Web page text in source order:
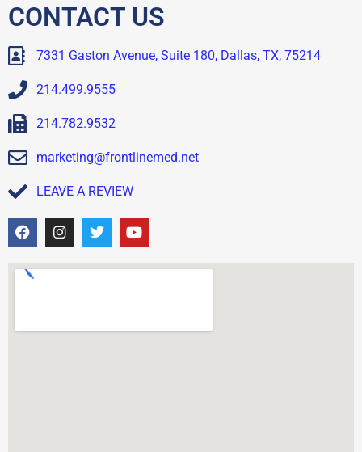
CONTACT US
7331 Gaston Avenue, Suite 180, Dallas, TX, 75214
214.499.9555
214.782.9532
marketing@frontlinemed.net
LEAVE A REVIEW